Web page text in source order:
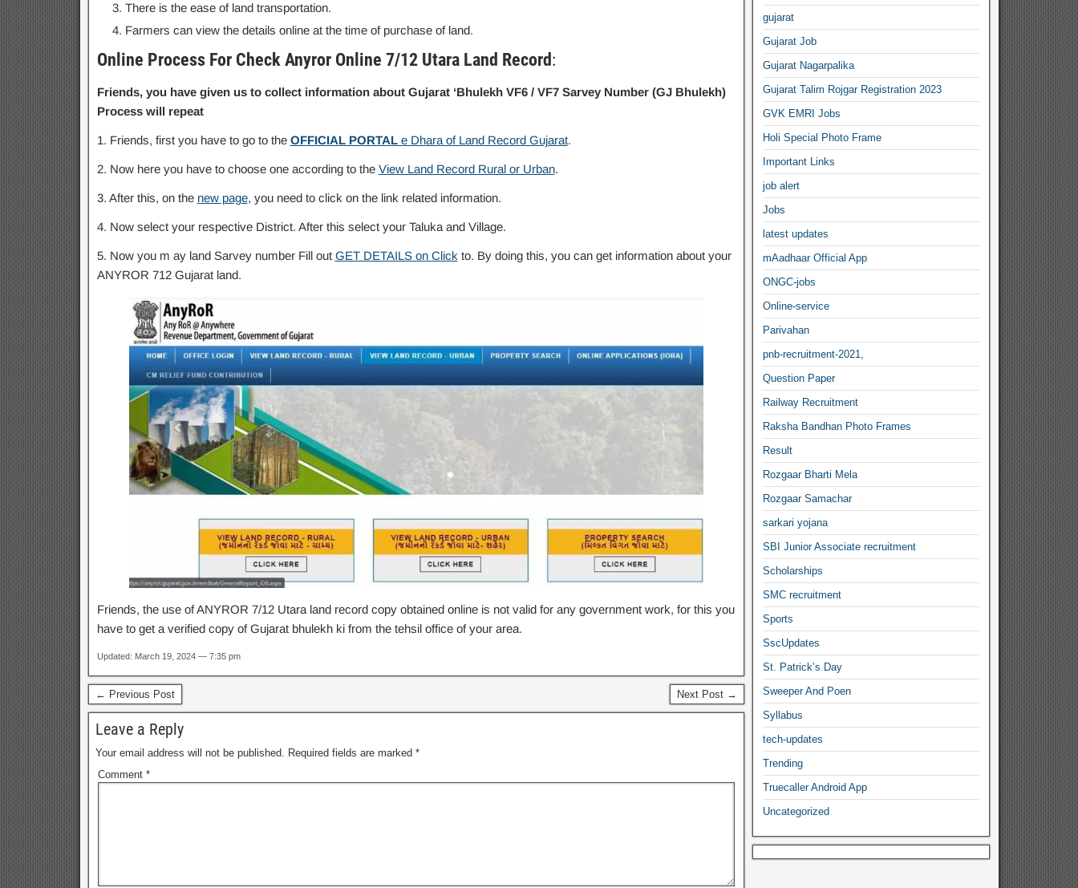
There is the ease of land transportation.
Farmers can view the details online at the time of purchase of land.
Online Process For Check Anyror Online 7/12 Utara Land Record:
Friends, you have given us to collect information about Gujarat ‘Bhulekh VF6 / VF7 Sarvey Number (GJ Bhulekh)
Process will repeat
1. Friends, first you have to go to the OFFICIAL PORTALe Dhara of Land Record Gujarat.
2. Now here you have to choose one according to the View Land Record Rural or Urban.
3. After this, on the new page, you need to click on the link related information.
4. Now select your respective District. After this select your Taluka and Village.
5. Now you m ay land Sarvey number Fill out GET DETAILS on Click to. By doing this, you can get information about your
ANYROR 712 Gujarat land.
Friends, the use of ANYROR 7/12 Utara land record copy obtained online is not valid for any government work, for this you
have to get a verified copy of Gujarat bhulekh ki from the tehsil office of your area.
Updated: March 19, 2024 — 7:35 pm
← Previous Post Next Post →
Leave a Reply
Your email address will not be published. Required fields are marked *
Comment *
gujarat
Gujarat Job
Gujarat Nagarpalika
Gujarat Talim Rojgar Registration 2023
GVK EMRI Jobs
Holi Special Photo Frame
Important Links
job alert
Jobs
latest updates
mAadhaar Official App
ONGC-jobs
Online-service
Parivahan
pnb-recruitment-2021,
Question Paper
Railway Recruitment
Raksha Bandhan Photo Frames
Result
Rozgaar Bharti Mela
Rozgaar Samachar
sarkari yojana
SBI Junior Associate recruitment
Scholarships
SMC recruitment
Sports
SscUpdates
St. Patrick’s Day
Sweeper And Poen
Syllabus
tech-updates
Trending
Truecaller Android App
Uncategorized